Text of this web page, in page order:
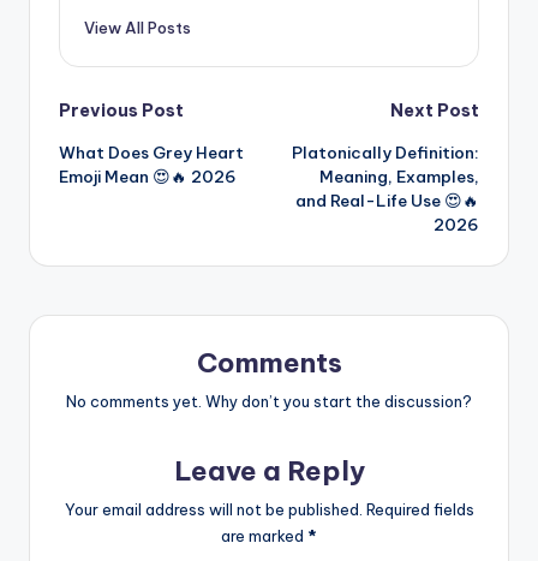
View All Posts
Previous Post
What Does Grey Heart
Emoji Mean 😍🔥 2026
Next Post
Platonically Definition:
Meaning, Examples,
and Real-Life Use 😍🔥
2026
Comments
No comments yet. Why don’t you start the discussion?
Leave a Reply
Your email address will not be published. Required fields
are marked *